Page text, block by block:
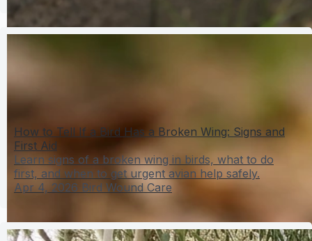
How to Tell If a Bird Has a Broken Wing: Signs and
First Aid
Learn signs of a broken wing in birds, what to do
first, and when to get urgent avian help safely.
Apr 4, 2026 Bird Wound Care